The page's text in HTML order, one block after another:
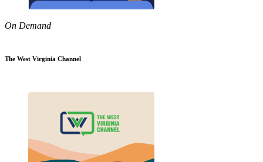
On Demand
The West Virginia Channel